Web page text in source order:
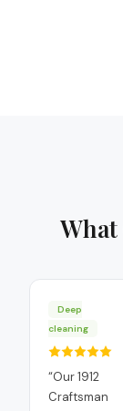
What
Deep
cleaning
“Our 1912
Craftsman